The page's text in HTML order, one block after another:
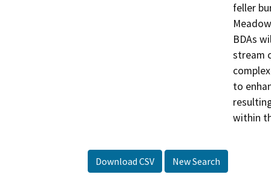
feller
BDAs
stream
to
within
Download CSV New Search